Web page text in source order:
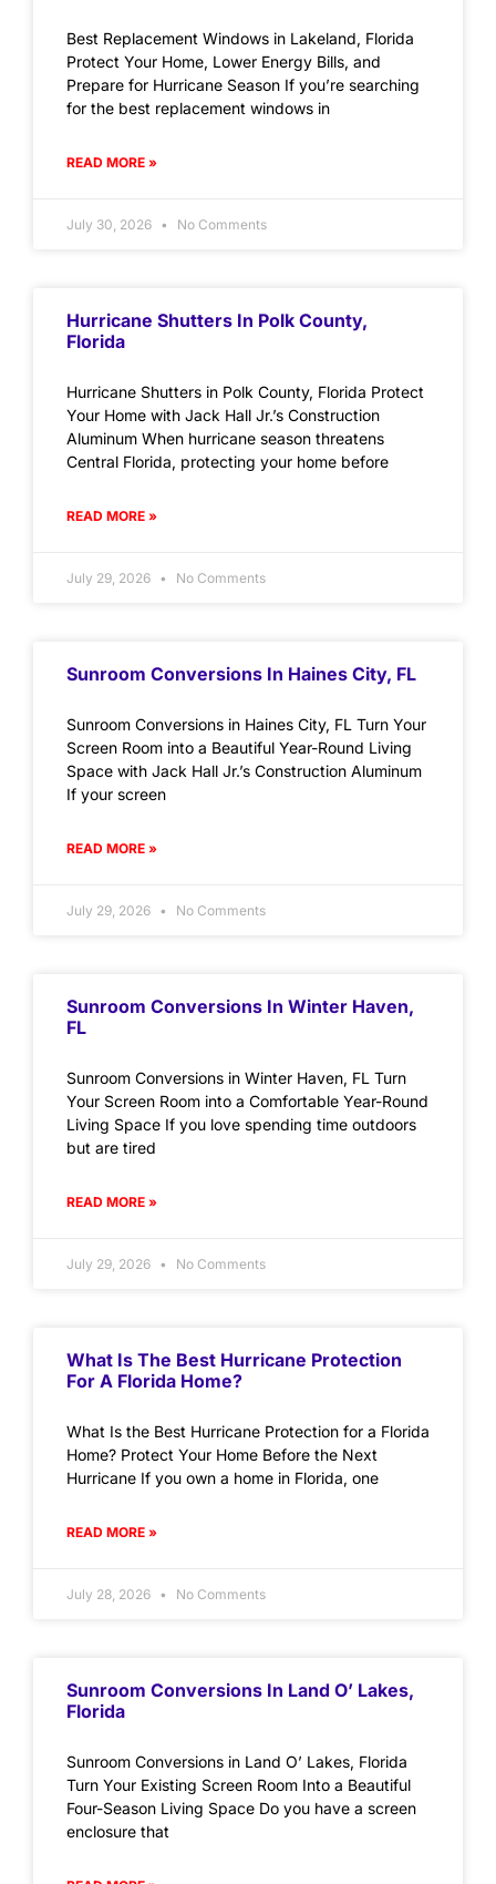
Best Replacement Windows in Lakeland, Florida
Protect Your Home, Lower Energy Bills, and
Prepare for Hurricane Season If you’re searching
for the best replacement windows in
READ MORE »
July 30, 2026 No Comments
Hurricane Shutters In Polk County,
Florida
Hurricane Shutters in Polk County, Florida Protect
Your Home with Jack Hall Jr.’s Construction
Aluminum When hurricane season threatens
Central Florida, protecting your home before
READ MORE »
July 29, 2026 No Comments
Sunroom Conversions In Haines City, FL
Sunroom Conversions in Haines City, FL Turn Your
Screen Room into a Beautiful Year-Round Living
Space with Jack Hall Jr.’s Construction Aluminum
If your screen
READ MORE »
July 29, 2026 No Comments
Sunroom Conversions In Winter Haven,
FL
Sunroom Conversions in Winter Haven, FL Turn
Your Screen Room into a Comfortable Year-Round
Living Space If you love spending time outdoors
but are tired
READ MORE »
July 29, 2026 No Comments
What Is The Best Hurricane Protection
For A Florida Home?
What Is the Best Hurricane Protection for a Florida
Home? Protect Your Home Before the Next
Hurricane If you own a home in Florida, one
READ MORE »
July 28, 2026 No Comments
Sunroom Conversions In Land O’ Lakes,
Florida
Sunroom Conversions in Land O’ Lakes, Florida
Turn Your Existing Screen Room Into a Beautiful
Four-Season Living Space Do you have a screen
enclosure that